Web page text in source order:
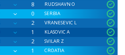
8
RUDSHAVN O
0
SERBIA
2
VRANESEVIC L
1
KLASOVIC A
2
SVILAR Z
1
CROATIA